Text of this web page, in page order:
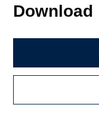
Download